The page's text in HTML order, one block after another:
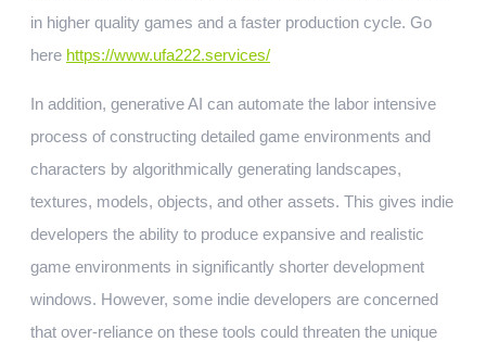
in higher quality games and a faster production cycle. Go
here https://www.ufa222.services/
In addition, generative AI can automate the labor intensive
process of constructing detailed game environments and
characters by algorithmically generating landscapes,
textures, models, objects, and other assets. This gives indie
developers the ability to produce expansive and realistic
game environments in significantly shorter development
windows. However, some indie developers are concerned
that over-reliance on these tools could threaten the unique